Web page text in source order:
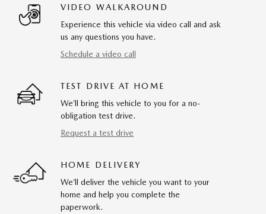
VIDEO WALKAROUND
Experience this vehicle via video call and ask
us any questions you have.
Schedule a video call
TEST DRIVE AT HOME
We’ll bring this vehicle to you for a no-
obligation test drive.
Request a test drive
HOME DELIVERY
We’ll deliver the vehicle you want to your
home and help you complete the
paperwork.